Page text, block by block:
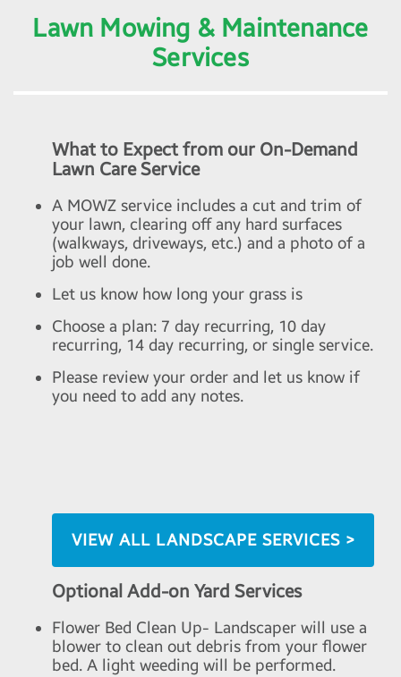
Lawn Mowing & Maintenance
Services
What to Expect from our On-Demand
Lawn Care Service
A MOWZ service includes a cut and trim of
your lawn, clearing off any hard surfaces
(walkways, driveways, etc.) and a photo of a
job well done.
Let us know how long your grass is
Choose a plan: 7 day recurring, 10 day
recurring, 14 day recurring, or single service.
Please review your order and let us know if
you need to add any notes.
VIEW ALL LANDSCAPE SERVICES >
Optional Add-on Yard Services
Flower Bed Clean Up- Landscaper will use a
blower to clean out debris from your flower
bed. A light weeding will be performed.